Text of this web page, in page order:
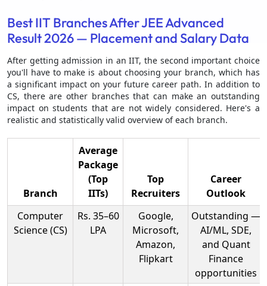
Best IIT Branches After JEE Advanced
Result 2026 — Placement and Salary Data
After getting admission in an IIT, the second important choice
you'll have to make is about choosing your branch, which has
a significant impact on your future career path. In addition to
CS, there are other branches that can make an outstanding
impact on students that are not widely considered. Here's a
realistic and statistically valid overview of each branch.
Branch
Average
Package
(Top
IITs)
Top
Recruiters
Career
Outlook
Computer
Science (CS)
Rs. 35–60
LPA
Google,
Microsoft,
Amazon,
Flipkart
Outstanding —
AI/ML, SDE,
and Quant
Finance
opportunities